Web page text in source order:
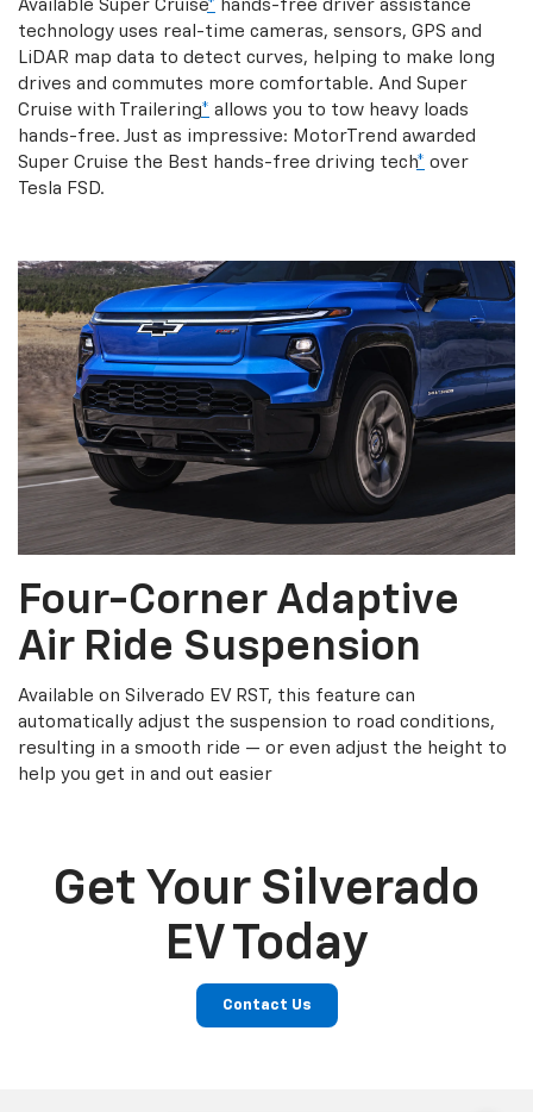
Available Super Cruise* hands-free driver assistance
technology uses real-time cameras, sensors, GPS and
LiDAR map data to detect curves, helping to make long
drives and commutes more comfortable. And Super
Cruise with Trailering* allows you to tow heavy loads
hands-free. Just as impressive: MotorTrend awarded
Super Cruise the Best hands-free driving tech* over
Tesla FSD.
Four-Corner Adaptive
Air Ride Suspension
Available on Silverado EV RST, this feature can
automatically adjust the suspension to road conditions,
resulting in a smooth ride — or even adjust the height to
help you get in and out easier
Get Your Silverado
EV Today
Contact Us